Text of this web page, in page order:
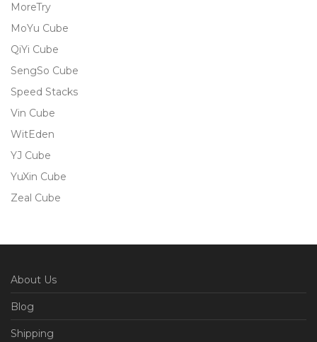
MoreTry
MoYu Cube
QiYi Cube
SengSo Cube
Speed Stacks
Vin Cube
WitEden
YJ Cube
YuXin Cube
Zeal Cube
About Us
Blog
Shipping